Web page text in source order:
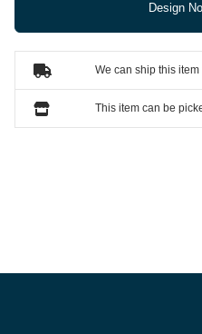
We can ship this item
This item can be